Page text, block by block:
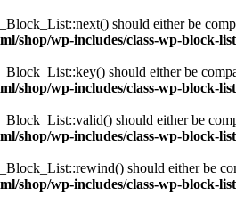
should either be
shop/wp-includes/class-wp-block-
should either be
shop/wp-includes/class-wp-block-
should either be
shop/wp-includes/class-wp-block-
should either be
shop/wp-includes/class-wp-block-